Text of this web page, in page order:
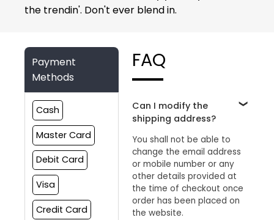
the trendin'. Don't ever blend in.
Payment
Methods
Cash
Master Card
Debit Card
Visa
Credit Card
FAQ
Can I modify the
shipping address?
You shall not be able to
change the email address
or mobile number or any
other details provided at
the time of checkout once
order has been placed on
the website.